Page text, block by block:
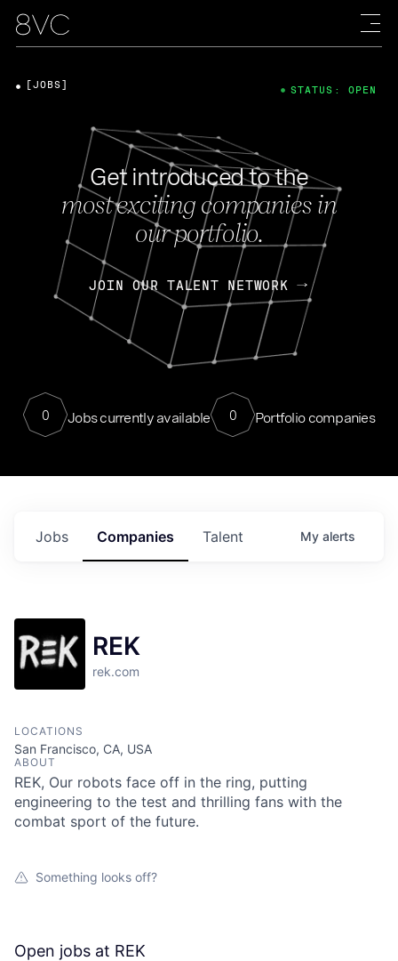
Get introduced to the
most exciting companies in
our portfolio.
JOIN OUR TALENT NETWORK
0 Jobs currently available 0 Portfolio companies
[JOBS] STATUS: OPEN
Jobs Companies Talent My alerts
REK
rek.com
LOCATIONS
San Francisco, CA, USA
ABOUT
REK, Our robots face off in the ring, putting
engineering to the test and thrilling fans with the
combat sport of the future.
Something looks off?
Open jobs at REK